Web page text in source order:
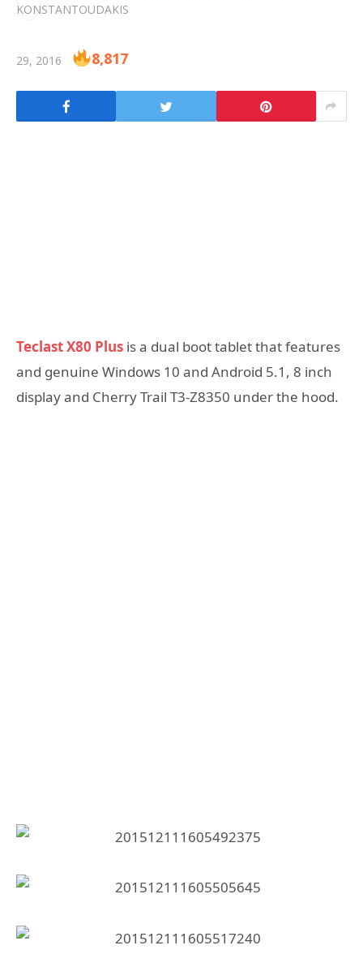
29, 2016 8,817
Teclast X80 Plus is a dual boot tablet that features
and genuine Windows 10 and Android 5.1, 8 inch
display and Cherry Trail T3-Z8350 under the hood.